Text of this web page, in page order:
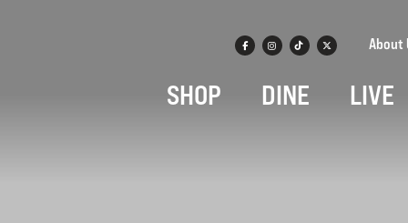
SHOP DINE LIVE
About